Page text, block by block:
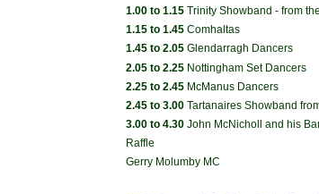
1.00 to 1.15 Trinity Showband - from
1.15 to 1.45 Comhaltas
1.45 to 2.05 Glendarragh Dancers
2.05 to 2.25 Nottingham Set Dancers
2.25 to 2.45 McManus Dancers
2.45 to 3.00 Tartanaires Showband
3.00 to 4.30 John McNicholl and his
Raffle
Gerry Molumby MC